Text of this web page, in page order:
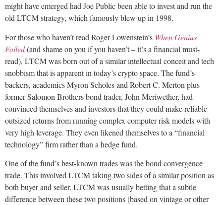
might have emerged had Joe Public been able to invest and run the
old LTCM strategy, which famously blew up in 1998.
For those who haven’t read Roger Lowenstein’s When Genius
Failed(and shame on you if you haven’t – it’s a financial must-
read), LTCM was born out of a similar intellectual conceit and tech
snobbism that is apparent in today’s crypto space. The fund’s
backers, academics Myron Scholes and Robert C. Merton plus
former Salomon Brothers bond trader, John Meriwether, had
convinced themselves and investors that they could make reliable
outsized returns from running complex computer risk models with
very high leverage. They even likened themselves to a “financial
technology” firm rather than a hedge fund.
One of the fund’s best-known trades was the bond convergence
trade. This involved LTCM taking two sides of a similar position as
both buyer and seller. LTCM was usually betting that a subtle
difference between these two positions (based on vintage or other